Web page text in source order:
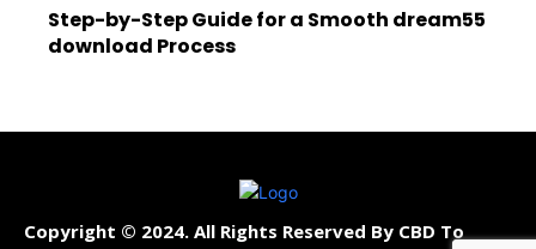
Step-by-Step Guide for a Smooth dream55
download Process
Copyright © 2024. All Rights Reserved By CBD To